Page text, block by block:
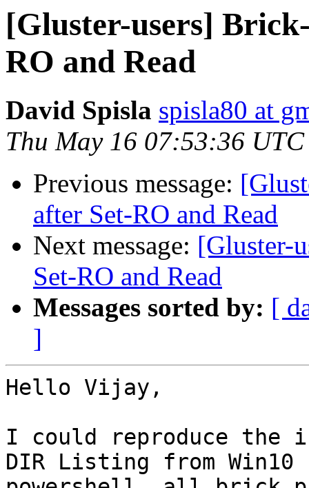
[Gluster-users]
RO and Read
David Spisla spisla80 at
Thu May 16 07:53:36
Previous message:
after Set-RO and Read
Next message: [Gluster-
Set-RO and Read
Messages sorted by: [
]
Hello Vijay,
I could reproduce the
DIR Listing from Win10